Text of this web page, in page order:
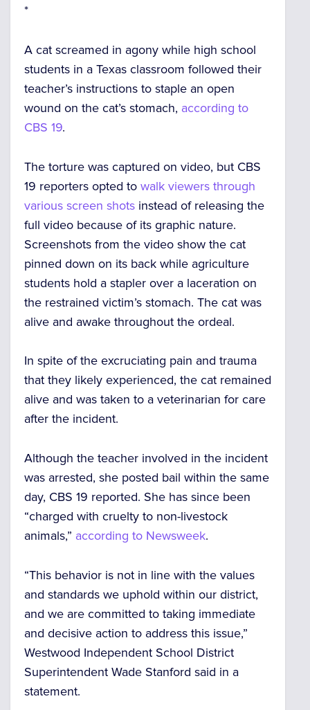
*
A cat screamed in agony while high school
students in a Texas classroom followed their
teacher’s instructions to staple an open
wound on the cat’s stomach, according to
CBS 19.
The torture was captured on video, but CBS
19 reporters opted to walk viewers through
various screen shots instead of releasing the
full video because of its graphic nature.
Screenshots from the video show the cat
pinned down on its back while agriculture
students hold a stapler over a laceration on
the restrained victim’s stomach. The cat was
alive and awake throughout the ordeal.
In spite of the excruciating pain and trauma
that they likely experienced, the cat remained
alive and was taken to a veterinarian for care
after the incident.
Although the teacher involved in the incident
was arrested, she posted bail within the same
day, CBS 19 reported. She has since been
“charged with cruelty to non-livestock
animals,” according to Newsweek.
“This behavior is not in line with the values
and standards we uphold within our district,
and we are committed to taking immediate
and decisive action to address this issue,”
Westwood Independent School District
Superintendent Wade Stanford said in a
statement.